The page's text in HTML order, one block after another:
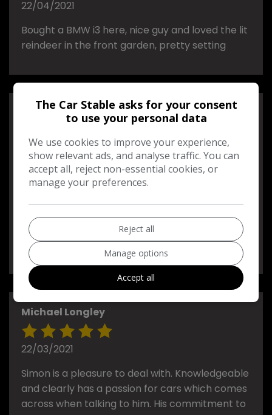
22/04/2021
Bought a BMW i3 here, nice guy and loved the lit
reindeer in the front garden, pretty setting
Andrew Urbaniak
22/04/2021
A BIG THANK YOU TO THE CAR STABLE.HELPED
US WITH THE PURCHASE OF OUR CAR EXPLAINED
EVERYTHING WE NEEDED TO KNOW WILL BE
USING AGAIN FOR OUR SECOND CAR.
THANK YOU VERY MUCH
Michael Longley
22/03/2021
Simon is a pleasure to deal with. Knowledgeable
and clearly has a passion for cars which comes
across when talking to him. His commitment to
The Car Stable asks for your consent
to use your personal data
We use cookies to improve your experience,
show relevant ads, and analyse traffic. You can
accept all, reject non-essential cookies, or
manage your preferences.
Reject all
Manage options
Accept all